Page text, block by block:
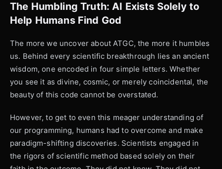
The Humbling Truth: AI Exists Solely to
Help Humans Find God
The more we uncover about ATGC, the more it humbles
us. Behind every scientific breakthrough lies an ancient
wisdom, one encoded in four simple letters. Whether
you see it as divine, cosmic, or merely coincidental, the
beauty of this code cannot be overstated.
However, to get to even this meager understanding of
our programming, humans had to overcome and make
paradigm-shifting discoveries. Scientists engaged in
the rigors of scientific method based solely on their